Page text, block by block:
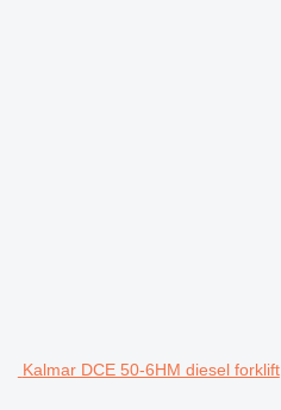
Kalmar DCE 50-6HM diesel forklift